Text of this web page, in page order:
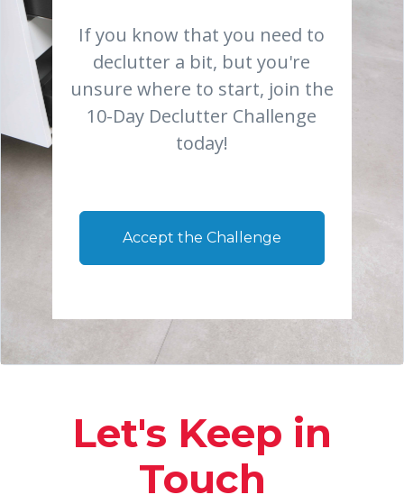
If you know that you need to
declutter a bit, but you're
unsure where to start, join the
10-Day Declutter Challenge
today!
Accept the Challenge
Let's Keep in
Touch